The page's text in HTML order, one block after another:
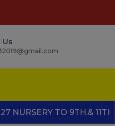
Us
TO 9TH.& 11TH."